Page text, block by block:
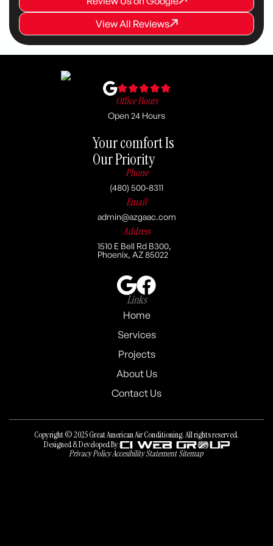
View All Reviews
View All Reviews
View All Reviews
Office Hours
Open 24 Hours
Your comfort Is
Our Priority
Phone
(480) 500-8311
Email
admin@azgaac.com
Address
1510 E Bell Rd B300,
Phoenix, AZ 85022
Links
Home
Services
Projects
About Us
Contact Us
Copyright © 2025 Great American Air Conditioning. All rights reserved.
Designed & Developed By:
Privacy PolicyAccesibility StatementSitemap